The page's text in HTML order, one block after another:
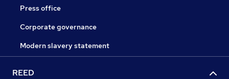
Press office
Corporate governance
Modern slavery statement
REED